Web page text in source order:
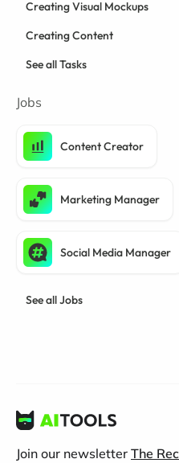
Creating Visual Mockups
Creating Content
See all Tasks
Jobs
Content Creator
Marketing Manager
Social Media Manager
See all Jobs
Join our newsletter The